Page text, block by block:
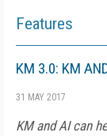
Features
KM 3.0: KM
31 MAY 2017
KM and AI can